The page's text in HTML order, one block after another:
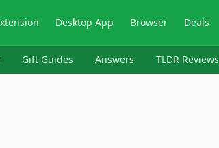
Desktop App Browser Deals
Gift Guides Answers TLDR Reviews